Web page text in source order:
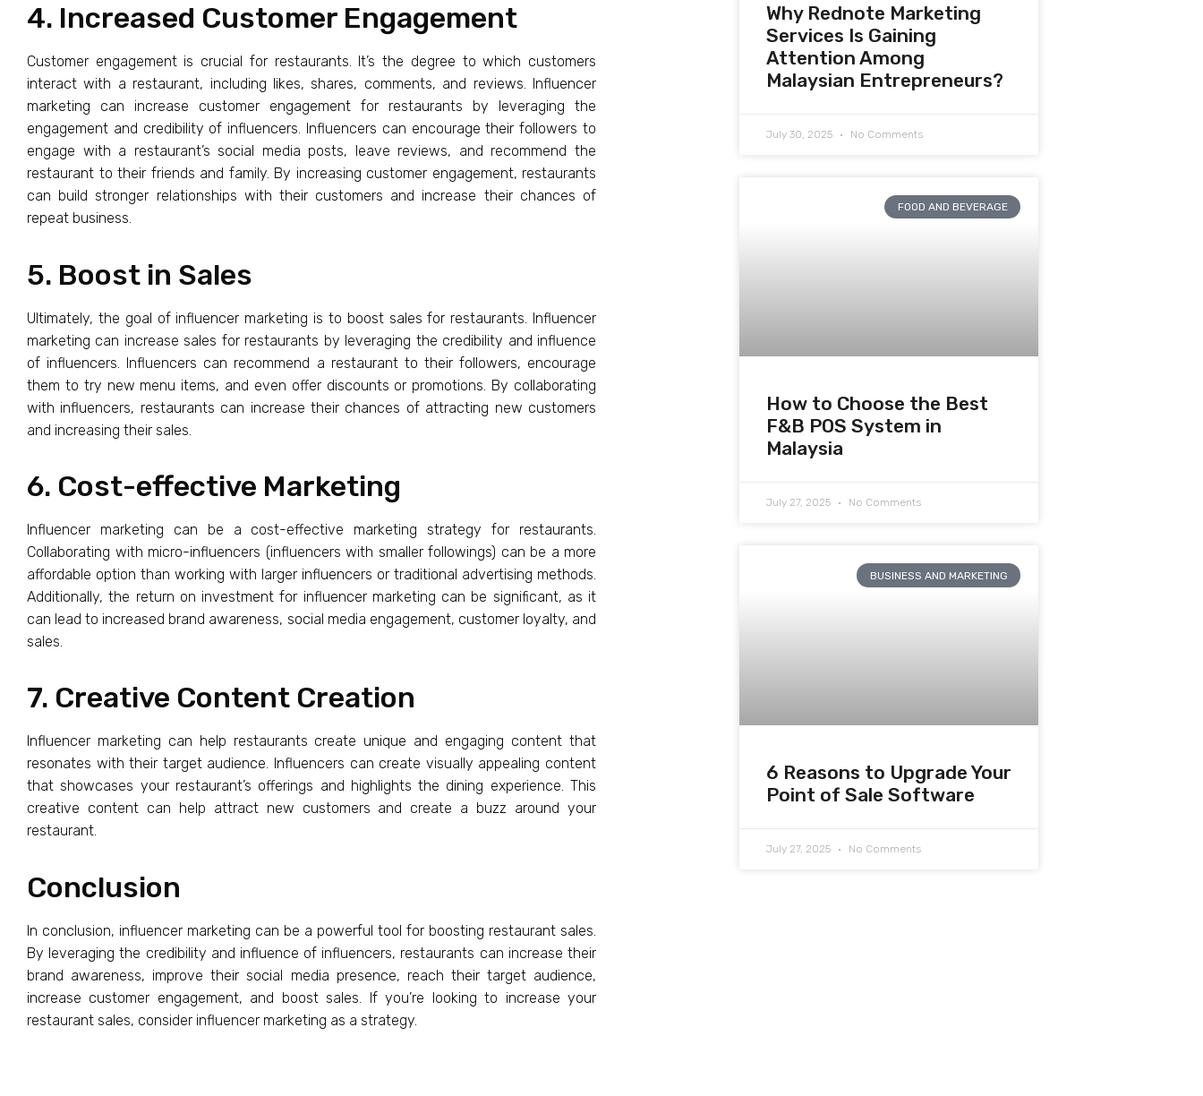
4. Increased Customer Engagement
Customer engagement is crucial for restaurants. It’s the degree to which customers
interact with a restaurant, including likes, shares, comments, and reviews. Influencer
marketing can increase customer engagement for restaurants by leveraging the
engagement and credibility of influencers. Influencers can encourage their followers to
engage with a restaurant’s social media posts, leave reviews, and recommend the
restaurant to their friends and family. By increasing customer engagement, restaurants
can build stronger relationships with their customers and increase their chances of
repeat business.
5. Boost in Sales
Ultimately, the goal of influencer marketing is to boost sales for restaurants. Influencer
marketing can increase sales for restaurants by leveraging the credibility and influence
of influencers. Influencers can recommend a restaurant to their followers, encourage
them to try new menu items, and even offer discounts or promotions. By collaborating
with influencers, restaurants can increase their chances of attracting new customers
and increasing their sales.
6. Cost-effective Marketing
Influencer marketing can be a cost-effective marketing strategy for restaurants.
Collaborating with micro-influencers (influencers with smaller followings) can be a more
affordable option than working with larger influencers or traditional advertising methods.
Additionally, the return on investment for influencer marketing can be significant, as it
can lead to increased brand awareness, social media engagement, customer loyalty, and
sales.
7. Creative Content Creation
Influencer marketing can help restaurants create unique and engaging content that
resonates with their target audience. Influencers can create visually appealing content
that showcases your restaurant’s offerings and highlights the dining experience. This
creative content can help attract new customers and create a buzz around your
restaurant.
Conclusion
In conclusion, influencer marketing can be a powerful tool for boosting restaurant sales.
By leveraging the credibility and influence of influencers, restaurants can increase their
brand awareness, improve their social media presence, reach their target audience,
increase customer engagement, and boost sales. If you’re looking to increase your
restaurant sales, consider influencer marketing as a strategy.
Why Rednote Marketing
Services Is Gaining
Attention Among
Malaysian Entrepreneurs?
July 30, 2025 No Comments
FOOD AND BEVERAGE
How to Choose the Best
F&B POS System in
Malaysia
July 27, 2025 No Comments
BUSINESS AND MARKETING
6 Reasons to Upgrade Your
Point of Sale Software
July 27, 2025 No Comments